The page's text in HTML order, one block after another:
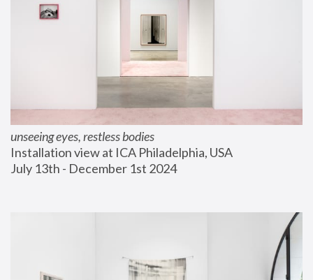
unseeing eyes, restless bodies
Installation view at ICA Philadelphia, USA
July 13th - December 1st 2024